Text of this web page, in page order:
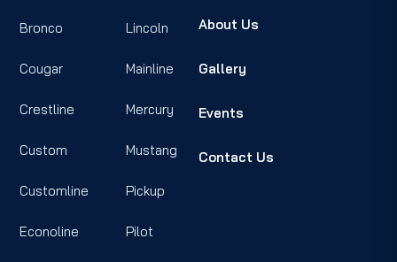
Bronco
Cougar
Crestline
Custom
Customline
Econoline
Lincoln
Mainline
Mercury
Mustang
Pickup
Pilot
About Us
Gallery
Events
Contact Us